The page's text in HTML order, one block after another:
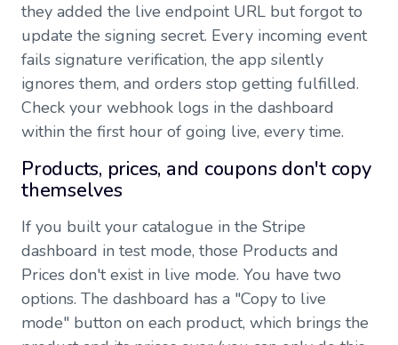
they added the live endpoint URL but forgot to
update the signing secret. Every incoming event
fails signature verification, the app silently
ignores them, and orders stop getting fulfilled.
Check your webhook logs in the dashboard
within the first hour of going live, every time.
Products, prices, and coupons don't copy
themselves
If you built your catalogue in the Stripe
dashboard in test mode, those Products and
Prices don't exist in live mode. You have two
options. The dashboard has a "Copy to live
mode" button on each product, which brings the